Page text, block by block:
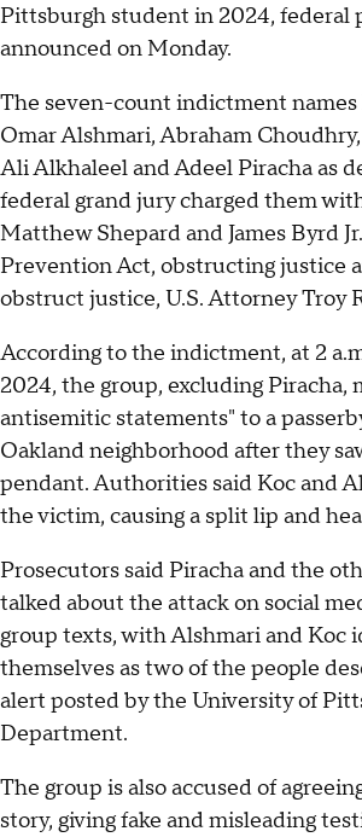
Pittsburgh student in 2024, federal
announced on Monday.
The seven-count indictment
Omar Alshmari, Abraham
Ali Alkhaleel and Adeel Piracha as
federal grand jury charged them
Matthew Shepard and James Byrd
Prevention Act, obstructing justice
obstruct justice, U.S. Attorney Troy
According to the indictment, at 2
2024, the group, excluding Piracha,
antisemitic statements" to a
Oakland neighborhood after they
pendant. Authorities said Koc and
the victim, causing a split lip and
Prosecutors said Piracha and the
talked about the attack on social
group texts, with Alshmari and Koc
themselves as two of the people
alert posted by the University of
Department.
The group is also accused of
story, giving fake and misleading